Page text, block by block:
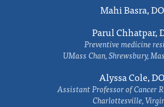
Mahi Basra, DO
Parul Chhatpar,
Preventive medicine
UMass Chan, Shrewsbury,
Alyssa Cole, DO
Assistant Professor of Cancer
Charlottesville,